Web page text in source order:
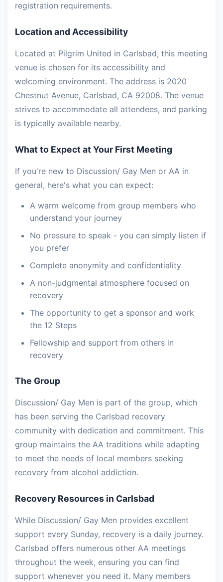
registration requirements.
Location and Accessibility
Located at Pilgrim United in Carlsbad, this meeting
venue is chosen for its accessibility and
welcoming environment. The address is 2020
Chestnut Avenue, Carlsbad, CA 92008. The venue
strives to accommodate all attendees, and parking
is typically available nearby.
What to Expect at Your First Meeting
If you're new to Discussion/ Gay Men or AA in
general, here's what you can expect:
A warm welcome from group members who
understand your journey
No pressure to speak - you can simply listen if
you prefer
Complete anonymity and confidentiality
A non-judgmental atmosphere focused on
recovery
The opportunity to get a sponsor and work
the 12 Steps
Fellowship and support from others in
recovery
The Group
Discussion/ Gay Men is part of the group, which
has been serving the Carlsbad recovery
community with dedication and commitment. This
group maintains the AA traditions while adapting
to meet the needs of local members seeking
recovery from alcohol addiction.
Recovery Resources in Carlsbad
While Discussion/ Gay Men provides excellent
support every Sunday, recovery is a daily journey.
Carlsbad offers numerous other AA meetings
throughout the week, ensuring you can find
support whenever you need it. Many members